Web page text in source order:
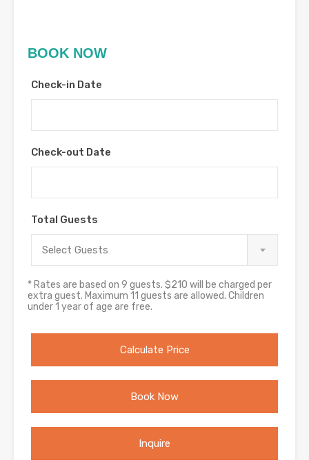
BOOK NOW
Check-in Date
Check-out Date
Total Guests
Select Guests
* Rates are based on 9 guests. $210 will be charged per
extra guest. Maximum 11 guests are allowed. Children
under 1 year of age are free.
Calculate Price
Book Now
Inquire